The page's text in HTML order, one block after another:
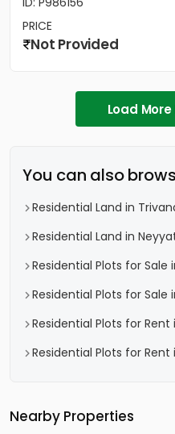
PRICE
Not Provided
Load
You can also
Residential Land in
Residential Land in
Residential Plots for Sale
Residential Plots for Sale
Residential Plots for
Residential Plots for
Nearby Properties